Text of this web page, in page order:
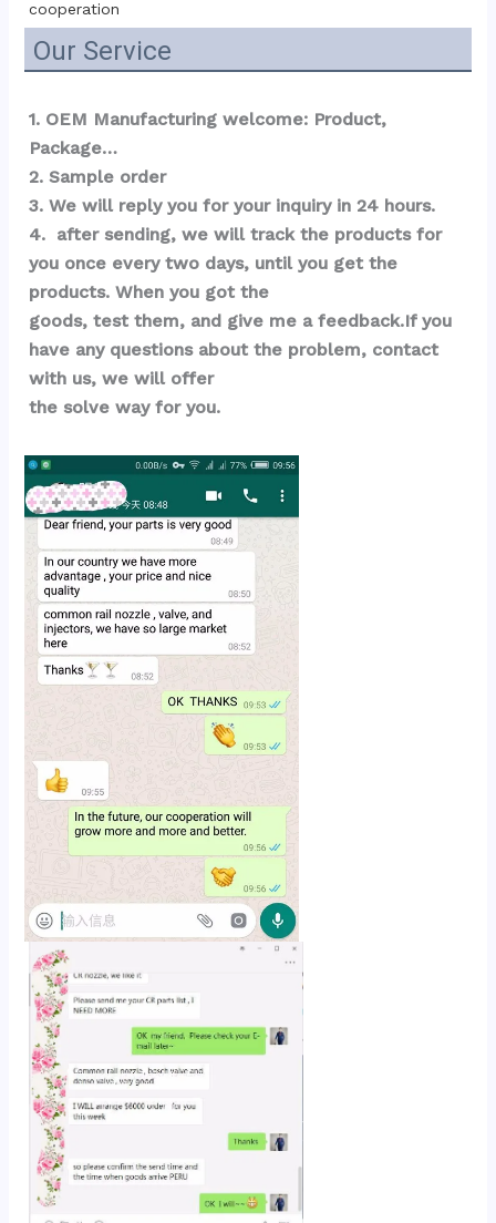
cooperation
Our Service
1. OEM Manufacturing welcome: Product,
Package…
2. Sample order
3. We will reply you for your inquiry in 24 hours.
4.  after sending, we will track the products for
you once every two days, until you get the
products. When you got the
goods, test them, and give me a feedback.If you
have any questions about the problem, contact
with us, we will offer
the solve way for you.